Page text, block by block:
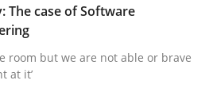
Paul Wernick Vito Veneziano
read
The case of Software
room but we are not able or brave
at it’